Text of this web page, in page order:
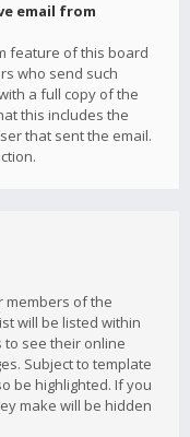
email from
feature of this board
who send such
a full copy of the
this includes the
that sent the email.
members of the
will be listed within
to see their online
Subject to template
be highlighted. If you
make will be hidden